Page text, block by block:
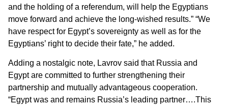
and the holding of a referendum, will help the Egyptians
move forward and achieve the long-wished results.” “We
have respect for Egypt’s sovereignty as well as for the
Egyptians’ right to decide their fate,” he added.
Adding a nostalgic note, Lavrov said that Russia and
Egypt are committed to further strengthening their
partnership and mutually advantageous cooperation.
“Egypt was and remains Russia’s leading partner….This